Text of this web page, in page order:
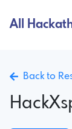
All
Back to